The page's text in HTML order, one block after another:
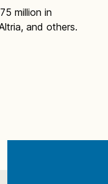
million in
and others.